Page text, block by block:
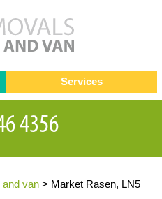
and van > Market Rasen, LN5
us
a Quote
Services